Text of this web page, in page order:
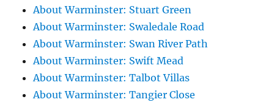
About Warminster: Stuart Green
About Warminster: Swaledale Road
About Warminster: Swan River Path
About Warminster: Swift Mead
About Warminster: Talbot Villas
About Warminster: Tangier Close